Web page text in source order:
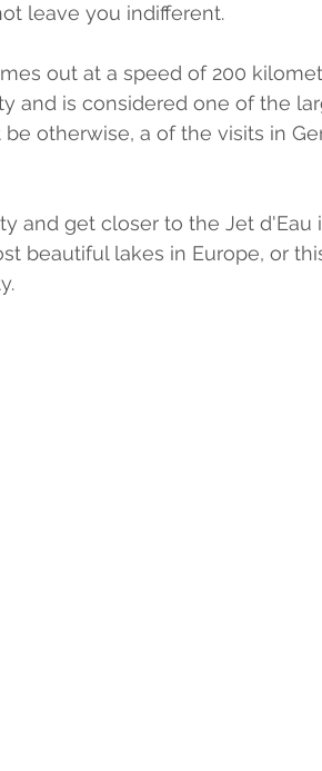
leave you indifferent.
out at a speed of 200
and is considered one of the
otherwise, a of the visits in
and get closer to the Jet d'Eau
beautiful lakes in Europe, or